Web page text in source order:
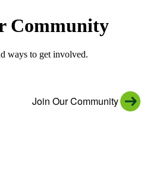
Community
ways to get involved.
Join Our Community